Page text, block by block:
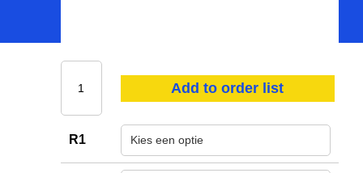
PPE
Hoses
Consumables
Add to order list
R1